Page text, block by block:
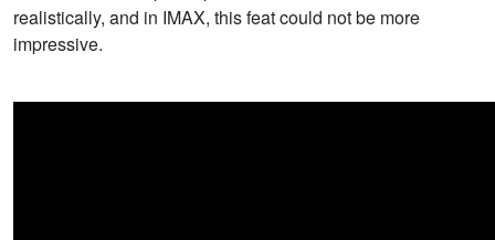
realistically, and in IMAX, this feat could not be more
impressive.